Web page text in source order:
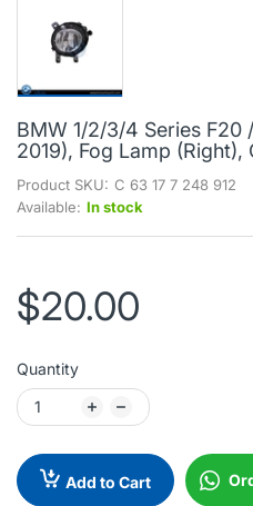
BMW 1/2/3/4 Series F20
2019), Fog Lamp (Right),
Product SKU: C 63 17 7 248 912
Available: In stock
$20.00
Quantity
Add to Cart